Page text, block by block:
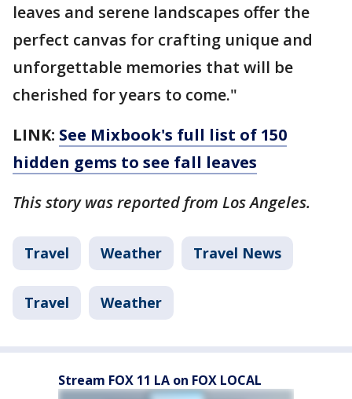
leaves and serene landscapes offer the
perfect canvas for crafting unique and
unforgettable memories that will be
cherished for years to come."
LINK: See Mixbook's full list of 150
hidden gems to see fall leaves
This story was reported from Los Angeles.
Travel Weather Travel News
Travel Weather
Stream FOX 11 LA on FOX LOCAL